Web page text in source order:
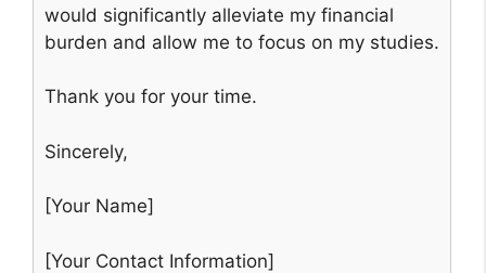
would significantly alleviate my financial
burden and allow me to focus on my studies.
Thank you for your time.
Sincerely,
[Your Name]
[Your Contact Information]